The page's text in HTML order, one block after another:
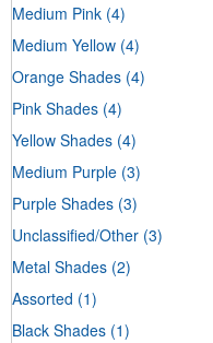
Medium Pink (4)
Medium Yellow (4)
Orange Shades (4)
Pink Shades (4)
Yellow Shades (4)
Medium Purple (3)
Purple Shades (3)
Unclassified/Other (3)
Metal Shades (2)
Assorted (1)
Black Shades (1)